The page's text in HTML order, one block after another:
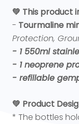
💚 This product
- Tourmaline
Protection,
- 1 550ml
- 1 neoprene
- refillable
💚 Product
* The bottles